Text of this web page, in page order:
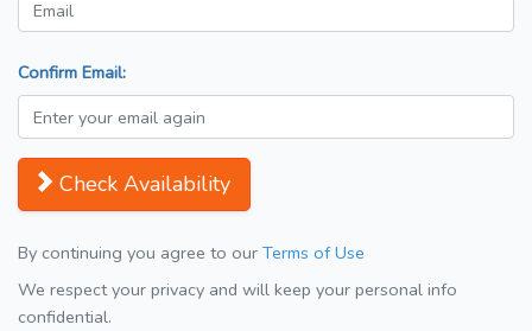
Confirm Email:
Check Availability
By continuing you agree to our Terms of Use
We respect your privacy and will keep your personal info
confidential.